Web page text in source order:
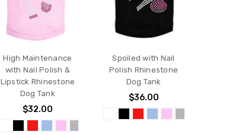
High Maintenance
with Nail Polish &
Lipstick Rhinestone
Dog Tank
$32.00
Spoiled with Nail
Polish Rhinestone
Dog Tank
$36.00